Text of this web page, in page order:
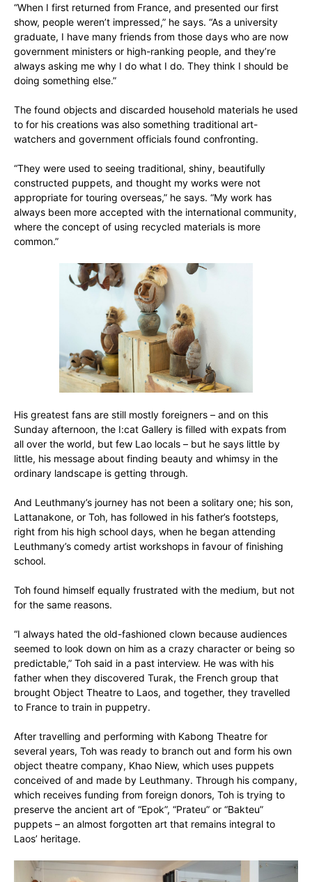
“When I first returned from France, and presented our first
show, people weren’t impressed,” he says. “As a university
graduate, I have many friends from those days who are now
government ministers or high-ranking people, and they’re
always asking me why I do what I do. They think I should be
doing something else.”
The found objects and discarded household materials he used
to for his creations was also something traditional art-
watchers and government officials found confronting.
“They were used to seeing traditional, shiny, beautifully
constructed puppets, and thought my works were not
appropriate for touring overseas,” he says. “My work has
always been more accepted with the international community,
where the concept of using recycled materials is more
common.”
His greatest fans are still mostly foreigners – and on this
Sunday afternoon, the I:cat Gallery is filled with expats from
all over the world, but few Lao locals – but he says little by
little, his message about finding beauty and whimsy in the
ordinary landscape is getting through.
And Leuthmany’s journey has not been a solitary one; his son,
Lattanakone, or Toh, has followed in his father’s footsteps,
right from his high school days, when he began attending
Leuthmany’s comedy artist workshops in favour of finishing
school.
Toh found himself equally frustrated with the medium, but not
for the same reasons.
“I always hated the old-fashioned clown because audiences
seemed to look down on him as a crazy character or being so
predictable,” Toh said in a past interview. He was with his
father when they discovered Turak, the French group that
brought Object Theatre to Laos, and together, they travelled
to France to train in puppetry.
After travelling and performing with Kabong Theatre for
several years, Toh was ready to branch out and form his own
object theatre company, Khao Niew, which uses puppets
conceived of and made by Leuthmany. Through his company,
which receives funding from foreign donors, Toh is trying to
preserve the ancient art of “Epok”, “Prateu” or “Bakteu”
puppets – an almost forgotten art that remains integral to
Laos’ heritage.